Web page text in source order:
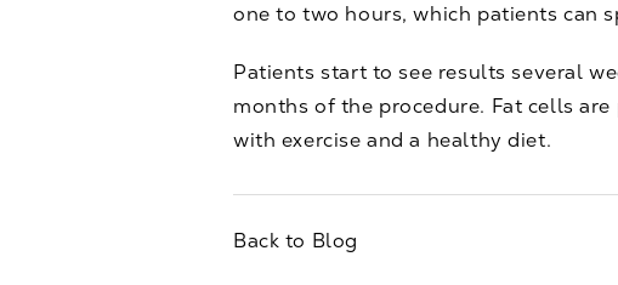
one to two hours, which patients can
Patients start to see results several
months of the procedure. Fat cells
with exercise and a healthy diet.
Back to Blog